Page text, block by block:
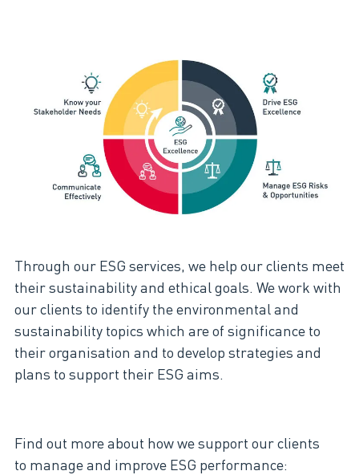
Through our ESG services, we help our clients meet
their sustainability and ethical goals​. We work with
our clients to identify the environmental and
sustainability topics which are of significance to
their organisation and to develop strategies and
plans to support their ESG aims.​
Find out more about how we support our clients
to manage and improve ESG performance:​